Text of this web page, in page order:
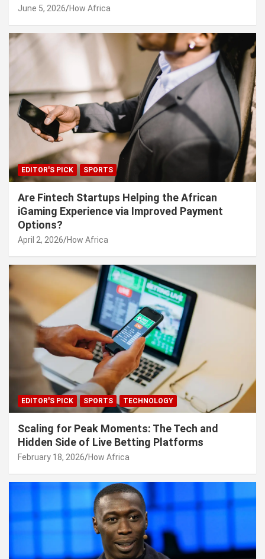
June 5, 2026 How Africa
EDITOR'S PICK SPORTS
Are Fintech Startups Helping the African
iGaming Experience via Improved Payment
Options?
April 2, 2026 How Africa
EDITOR'S PICK SPORTS TECHNOLOGY
Scaling for Peak Moments: The Tech and
Hidden Side of Live Betting Platforms
February 18, 2026 How Africa